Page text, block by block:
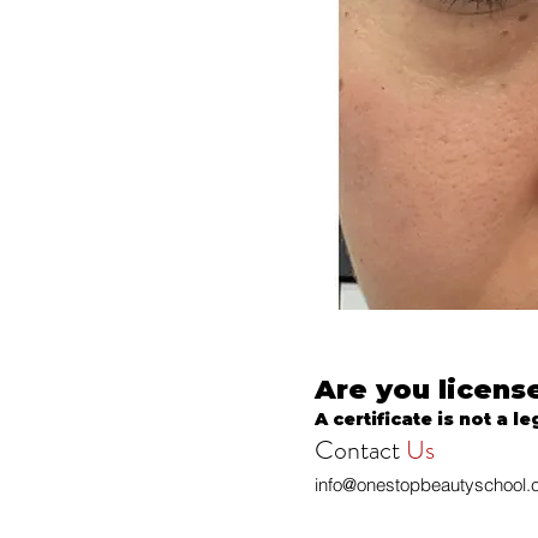
Are you
A certificate is not a
Contact Us